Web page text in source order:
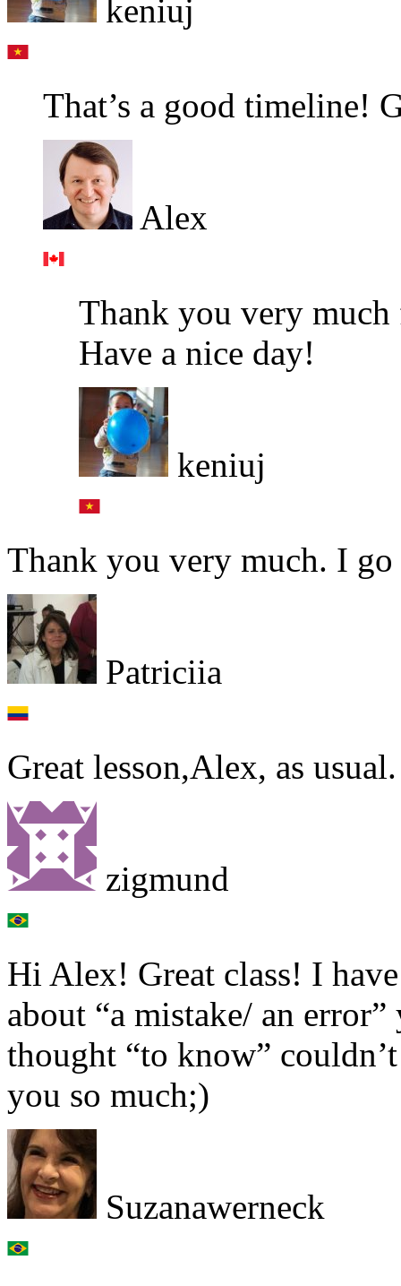
keniuj
That’s a good timeline!
Alex
Thank you very
Have a nice day!
keniuj
Thank you very much. I go
Patriciia
Great lesson,Alex, as
zigmund
Hi Alex! Great class! I
about “a mistake/ an
thought “to know”
you so much;)
Suzanawerneck